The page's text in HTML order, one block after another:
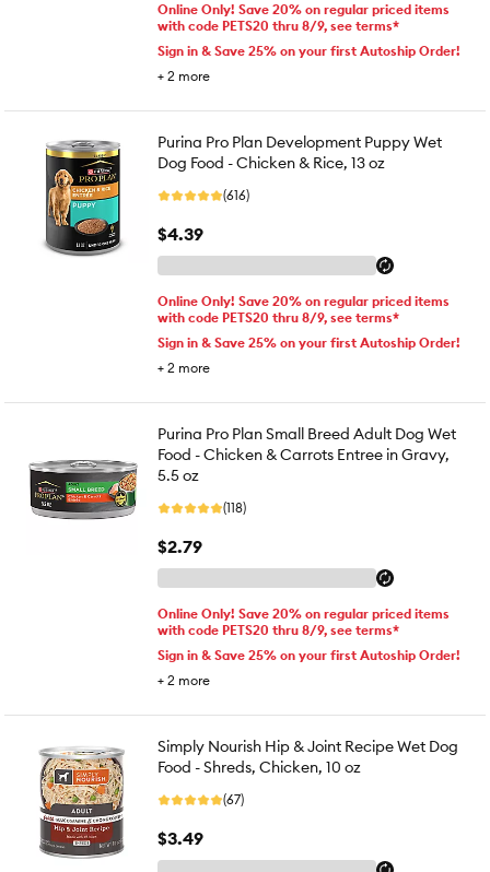
Online Only! Save 20% on regular priced items
with code PETS20 thru 8/9, see terms*
Sign in & Save 25% on your first Autoship Order!
+ 2 more
Purina Pro Plan Development Puppy Wet
Dog Food - Chicken & Rice, 13 oz
(616)
$4.39
Online Only! Save 20% on regular priced items
with code PETS20 thru 8/9, see terms*
Sign in & Save 25% on your first Autoship Order!
+ 2 more
Purina Pro Plan Small Breed Adult Dog Wet
Food - Chicken & Carrots Entree in Gravy,
5.5 oz
(118)
$2.79
Online Only! Save 20% on regular priced items
with code PETS20 thru 8/9, see terms*
Sign in & Save 25% on your first Autoship Order!
+ 2 more
Simply Nourish Hip & Joint Recipe Wet Dog
Food - Shreds, Chicken, 10 oz
(67)
$3.49